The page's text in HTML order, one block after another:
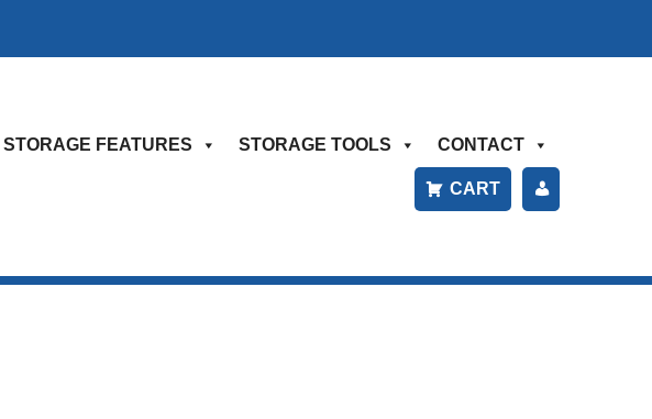
STORAGE FEATURES STORAGE TOOLS CONTACT
CART
A